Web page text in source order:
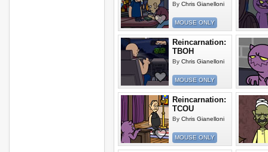
By Chris Gianelloni
MOUSE ONLY
Reincarnation:
TBOH
By Chris Gianelloni
MOUSE ONLY
Reincarnation:
TCOU
By Chris Gianelloni
MOUSE ONLY